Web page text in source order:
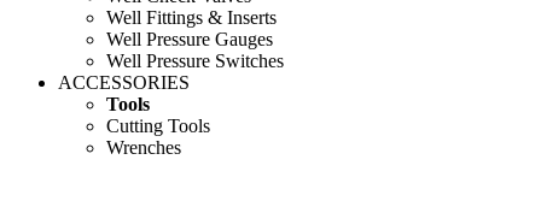
Well Fittings & Inserts
Well Pressure Gauges
Well Pressure Switches
ACCESSORIES
Tools
Cutting Tools
Wrenches